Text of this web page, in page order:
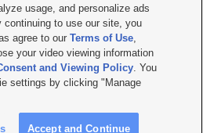
Video Consent Viewing Policy
Public File Report| KSL-TV FCC Public File
AM Radio FCC Public File |FCC Applications
Salt Lake City UT | Site hosted & managed
usage, and personalize ads
to use our site, you
agree to ourTerms of Use,
your video viewing information
and Viewing Policy. You
settings by clicking "Manage
Accept and Continue